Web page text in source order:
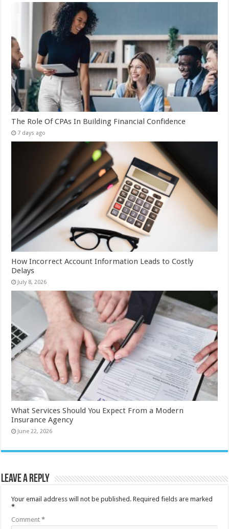
The Role Of CPAs In Building Financial Confidence
7 days ago
How Incorrect Account Information Leads to Costly
Delays
July 8, 2026
What Services Should You Expect From a Modern
Insurance Agency
June 22, 2026
Leave a Reply
Your email address will not be published. Required fields are marked
*
Comment*